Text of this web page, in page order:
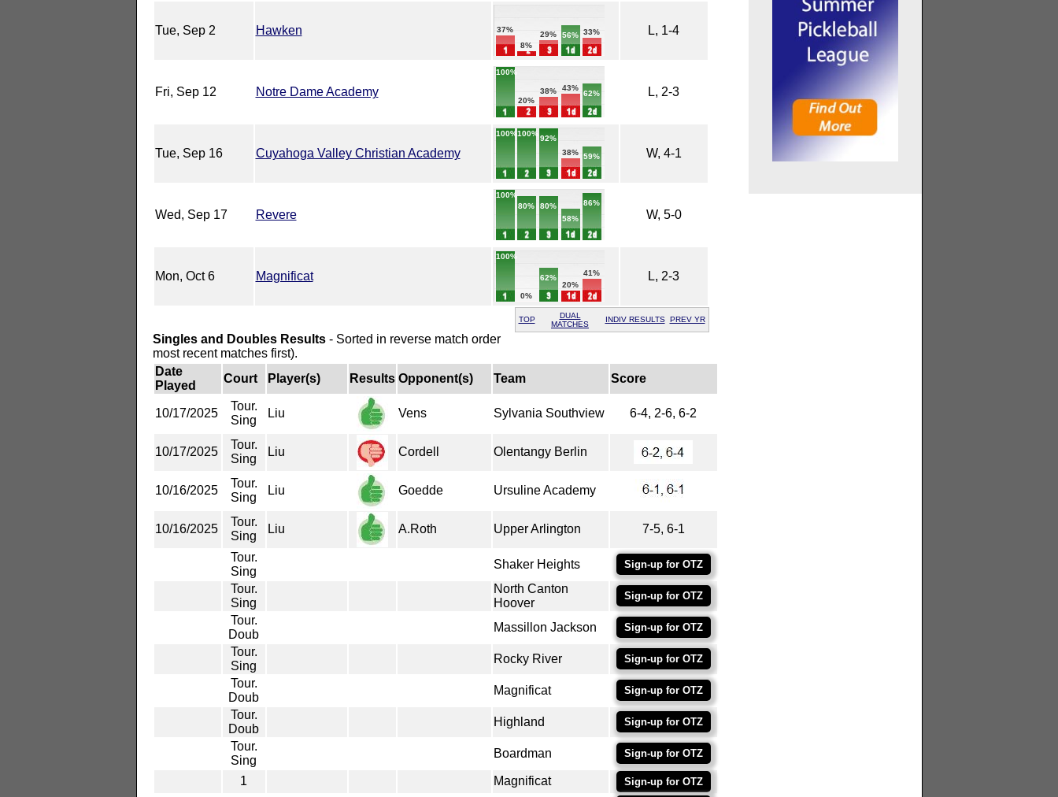
Tue, Sep 2 Hawken
37%
8%
29% 56% 33% L, 1-4
Fri, Sep 12 Notre Dame Academy
100%
20%
38% 43%
62% L, 2-3
Tue, Sep 16 Cuyahoga Valley Christian Academy
100% 100%
92%
38% 59% W, 4-1
Wed, Sep 17 Revere
100%
80%
80%
58%
86%
W, 5-0
Mon, Oct 6 Magnificat
100%
0%
62%
20%
41% L, 2-3
TOP
DUAL
MATCHES
INDIV RESULTS PREV YR
Singles and Doubles Results - Sorted in reverse match order
most recent matches first).
Date
Played
Court Player(s) Results Opponent(s) Team Score
10/17/2025
Tour.
Sing
Liu Vens Sylvania Southview 6-4, 2-6, 6-2
10/17/2025
Tour.
Sing
Liu Cordell Olentangy Berlin
10/16/2025
Tour.
Sing
Liu Goedde Ursuline Academy
10/16/2025
Tour.
Sing
Liu A.Roth Upper Arlington 7-5, 6-1
Tour.
Sing
Shaker Heights Sign-up for OTZ
Tour.
Sing
North Canton
Hoover
Sign-up for OTZ
Tour.
Doub
Massillon Jackson Sign-up for OTZ
Tour.
Sing
Rocky River Sign-up for OTZ
Tour.
Doub
Magnificat Sign-up for OTZ
Tour.
Doub
Highland Sign-up for OTZ
Tour.
Sing
Boardman Sign-up for OTZ
1 Magnificat Sign-up for OTZ